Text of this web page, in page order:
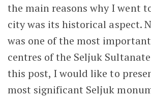
the main reasons why I went
city was its historical aspect.
was one of the most
centres of the Seljuk
this post, I would like to
most significant Seljuk